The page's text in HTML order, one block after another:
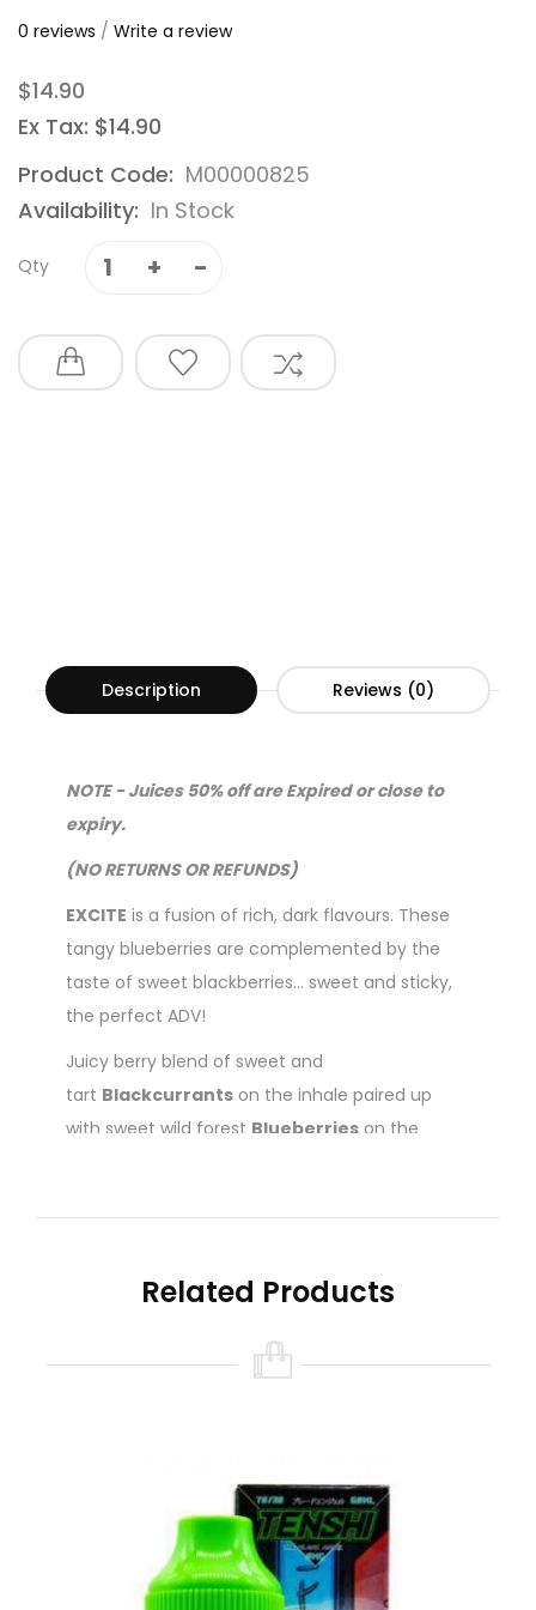
0 reviews / Write a review
$14.90
Ex Tax: $14.90
Product Code: M00000825
Availability: In Stock
Qty
Description Reviews (0)
NOTE - Juices 50% off are Expired or close to
expiry.
(NO RETURNS OR REFUNDS)
EXCITE is a fusion of rich, dark flavours. These
tangy blueberries are complemented by the
taste of sweet blackberries... sweet and sticky,
the perfect ADV!
Juicy berry blend of sweet and
tart Blackcurrants on the inhale paired up
with sweet wild forest Blueberries on the
Related Products